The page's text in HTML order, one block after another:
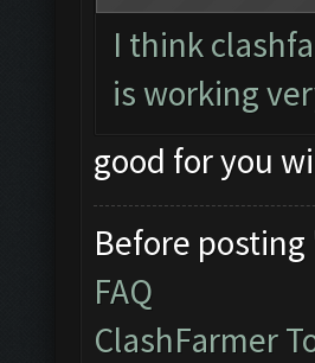
I think
is working
good for you
Before posting
FAQ
ClashFarmer